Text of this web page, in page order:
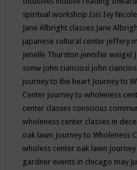
spiritual workshop Isis Ivy
Jane Albright classes Jane
japanese cultural center jeffery
Jenelle Thurston jennifer weigel
sonw john cianciosi john
journey to the heart Journey to
Center journey to wholeness
center classes conscious
wholeness center classes in
oak lawn Journey to Wholeness
wholess center oak lawn
gardner events in chicago may